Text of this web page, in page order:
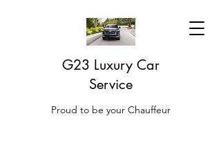
G23 Luxury Car
Service
Proud to be your Chauffeur